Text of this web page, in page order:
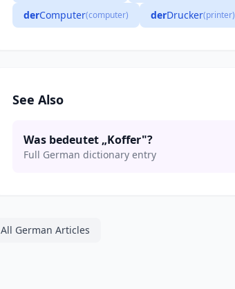
derComputer(computer) derDrucker(printer)
See Also
Was bedeutet „Koffer"?
Full German dictionary entry
All German Articles